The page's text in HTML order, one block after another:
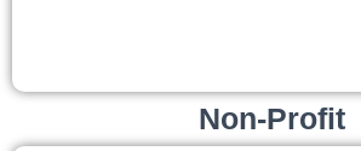
Non-Profit